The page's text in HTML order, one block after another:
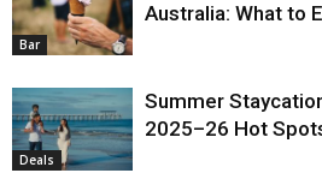
Bar
Australia: What to
Deals
Summer
2025–26 Hot